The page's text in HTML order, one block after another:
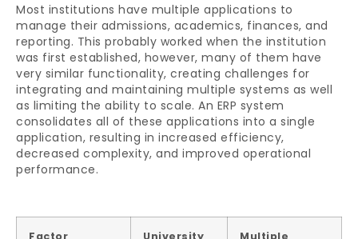
Most institutions have multiple applications to
manage their admissions, academics, finances, and
reporting. This probably worked when the institution
was first established, however, many of them have
very similar functionality, creating challenges for
integrating and maintaining multiple systems as well
as limiting the ability to scale. An ERP system
consolidates all of these applications into a single
application, resulting in increased efficiency,
decreased complexity, and improved operational
performance.
Factor
University
Multiple